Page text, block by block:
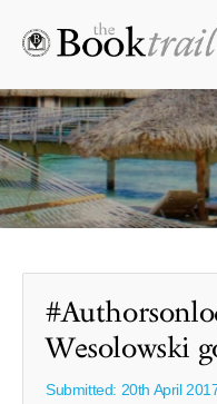
Wesolowski
Submitted: 20th April